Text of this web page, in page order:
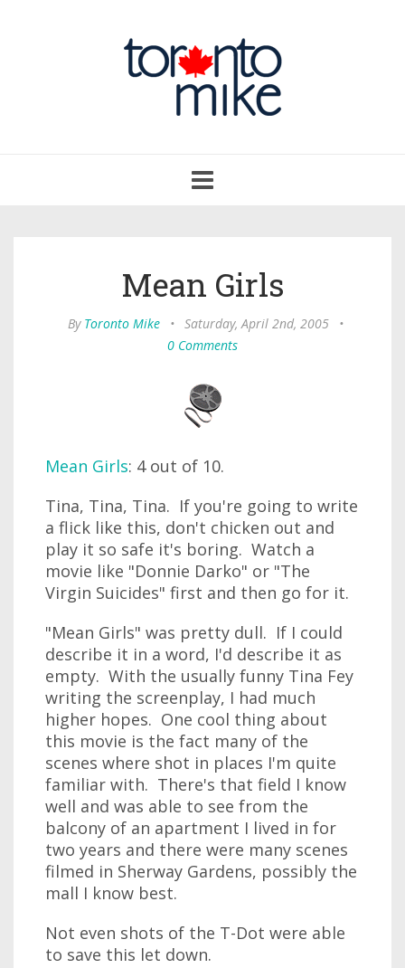
navigation
Mean Girls
By Toronto Mike • Saturday, April 2nd, 2005
•
0 Comments
Mean Girls: 4 out of 10.
Tina, Tina, Tina. If you're going to write
a flick like this, don't chicken out and
play it so safe it's boring. Watch a
movie like "Donnie Darko" or "The
Virgin Suicides" first and then go for it.
"Mean Girls" was pretty dull. If I could
describe it in a word, I'd describe it as
empty. With the usually funny Tina Fey
writing the screenplay, I had much
higher hopes. One cool thing about
this movie is the fact many of the
scenes where shot in places I'm quite
familiar with. There's that field I know
well and was able to see from the
balcony of an apartment I lived in for
two years and there were many scenes
filmed in Sherway Gardens, possibly the
mall I know best.
Not even shots of the T-Dot were able
to save this let down.